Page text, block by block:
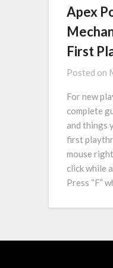
Apex
First
Posted on
For new
complete
and things
first
mouse
click while
Press “F”